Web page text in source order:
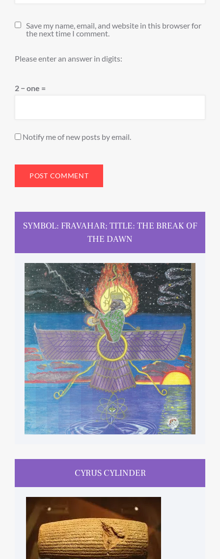
Save my name, email, and website in this browser for
the next time I comment.
Please enter an answer in digits:
2 − one =
Notify me of new posts by email.
SYMBOL: FRAVAHAR; TITLE: THE BREAK OF
THE DAWN
CYRUS CYLINDER